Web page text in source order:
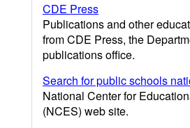
CDE Press
Publications and other
from CDE Press, the
publications office.
Search for public schools
National Center for
(NCES) web site.